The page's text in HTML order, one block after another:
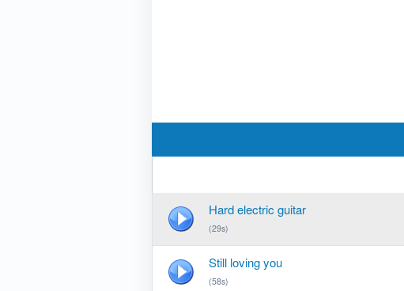
Hard electric guitar
(29s)
Still loving you
(58s)